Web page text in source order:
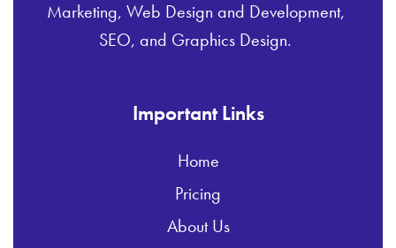
Marketing, Web Design and Development,
SEO, and Graphics Design.
Important Links
Home
Pricing
About Us